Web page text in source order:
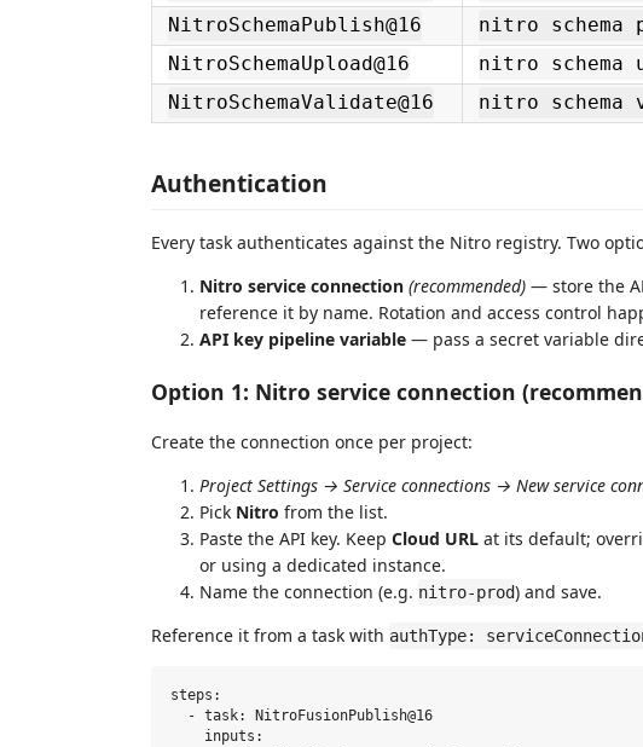
NitroSchemaPublish@16
nitro schema
NitroSchemaUpload@16
nitro schema
NitroSchemaValidate@16
nitro schema
Authentication
Every task authenticates against the Nitro registry. Two
Nitro service connection (recommended) — store the
reference it by name. Rotation and access control
API key pipeline variable — pass a secret variable
Option 1: Nitro service connection
Create the connection once per project:
Project Settings → Service connections → New service
Pick Nitro from the list.
Paste the API key. Keep Cloud URL at its default;
or using a dedicated instance.
Name the connection (e.g. nitro-prod) and save.
Reference it from a task with authType:
steps:
  - task: NitroFusionPublish@16
    inputs: